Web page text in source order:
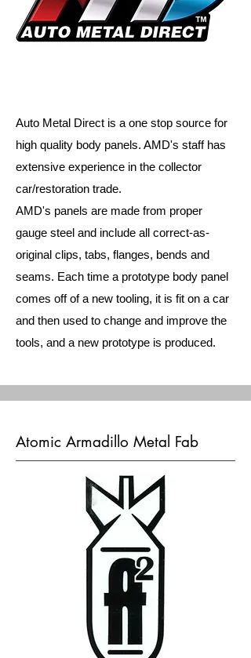
Auto Metal Direct is a one stop source for
high quality body panels. AMD's staff has
extensive experience in the collector
car/restoration trade.
AMD's panels are made from proper
gauge steel and include all correct-as-
original clips, tabs, flanges, bends and
seams. Each time a prototype body panel
comes off of a new tooling, it is fit on a car
and then used to change and improve the
tools, and a new prototype is produced.
Atomic Armadillo Metal Fab